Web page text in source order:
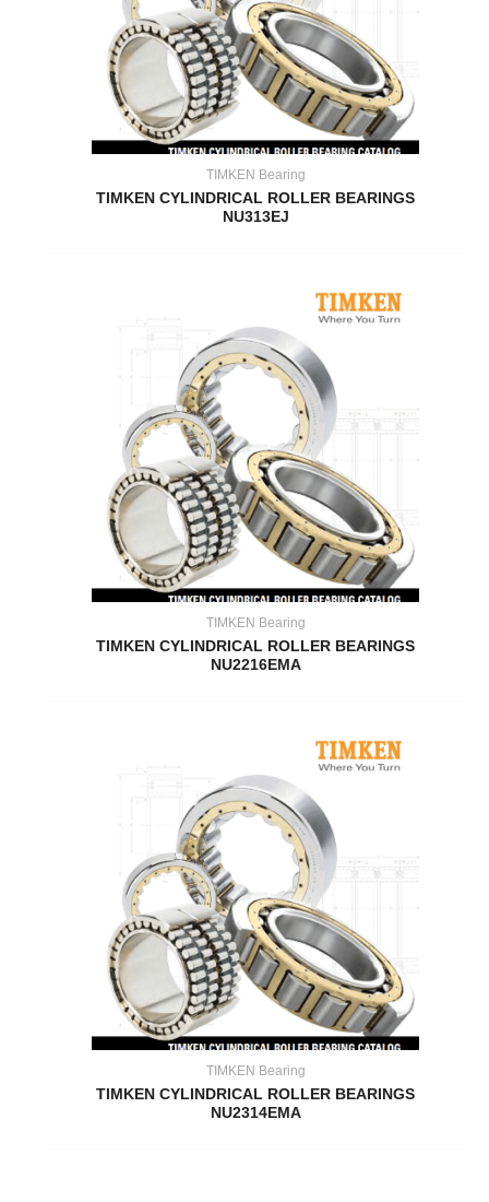
TIMKEN Bearing
TIMKEN CYLINDRICAL ROLLER BEARINGS
NU313EJ
TIMKEN Bearing
TIMKEN CYLINDRICAL ROLLER BEARINGS
NU2216EMA
TIMKEN Bearing
TIMKEN CYLINDRICAL ROLLER BEARINGS
NU2314EMA